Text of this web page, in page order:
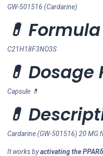
GW-501516 (Cardarine)
💊 Formula
C21H18F3NO3S
💊 Dosage
Capsule 💊
💊
Cardarine (GW-501516) 20 MG
It works byactivating the